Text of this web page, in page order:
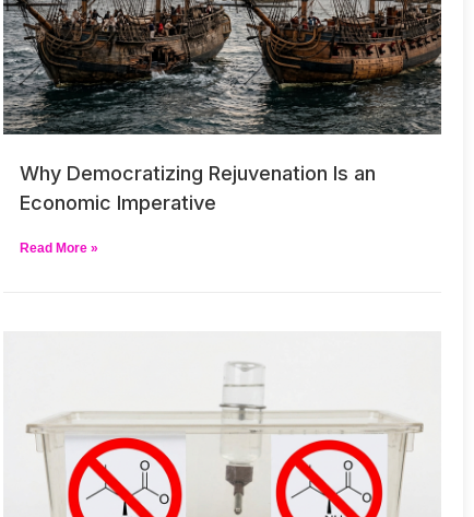
Why Democratizing Rejuvenation Is an
Economic Imperative
Read More »